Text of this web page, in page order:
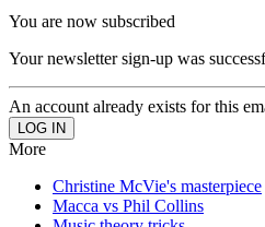
You are now subscribed
Your newsletter sign-up was
An account already exists for this
More
Christine McVie's masterpiece
Macca vs Phil Collins